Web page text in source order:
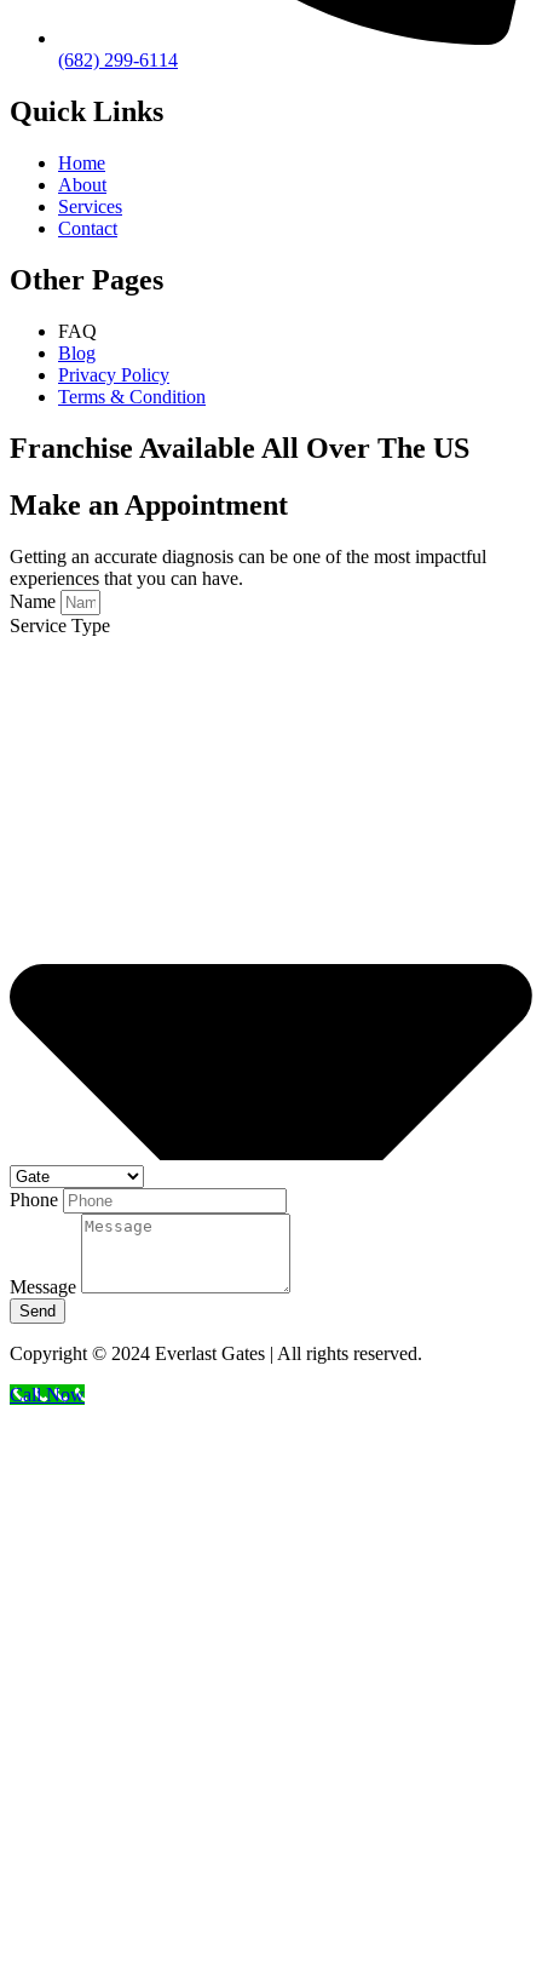
(682) 299-6114
Quick Links
Home
About
Services
Contact
Other Pages
FAQ
Blog
Privacy Policy
Terms & Condition
Franchise Available All Over The US
Make an Appointment
Getting an accurate diagnosis can be one of the most impactful
experiences that you can have.
Name
Service Type
Phone
Message
Send
Copyright © 2024 Everlast Gates | All rights reserved.
Call Now